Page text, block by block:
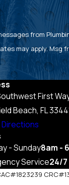
from
may apply. Msg
First
Beach, FL
Directions
- Sunday8am -
Service24/7